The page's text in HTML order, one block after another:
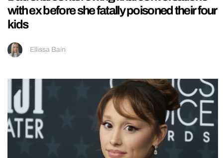
with ex before she fatally poisoned their four
kids
Ellissa Bain